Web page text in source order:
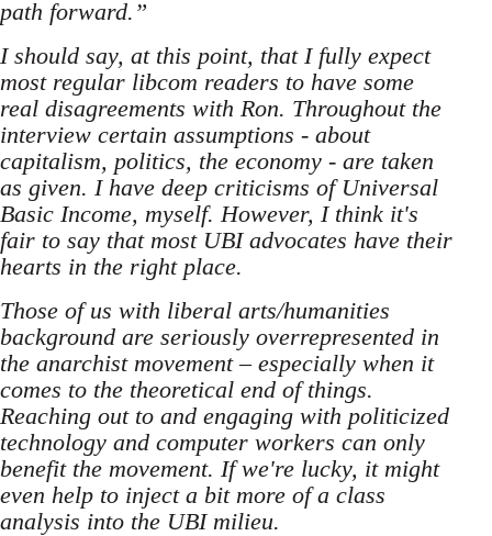
path forward.”
I should say, at this point, that I fully expect
most regular libcom readers to have some
real disagreements with Ron. Throughout the
interview certain assumptions - about
capitalism, politics, the economy - are taken
as given. I have deep criticisms of Universal
Basic Income, myself. However, I think it's
fair to say that most UBI advocates have their
hearts in the right place.
Those of us with liberal arts/humanities
background are seriously overrepresented in
the anarchist movement – especially when it
comes to the theoretical end of things.
Reaching out to and engaging with politicized
technology and computer workers can only
benefit the movement. If we're lucky, it might
even help to inject a bit more of a class
analysis into the UBI milieu.